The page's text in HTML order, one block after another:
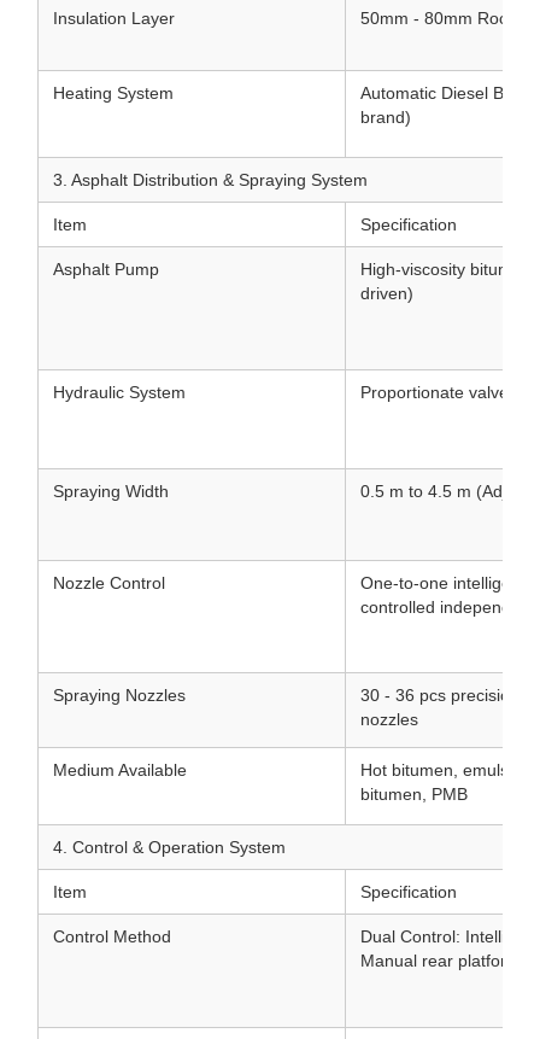
Insulation Layer 50mm - 80mm Rock
Heating System
Automatic Diesel
brand)
3. Asphalt Distribution & Spraying System
Item Specification
Asphalt Pump
High-viscosity bitumen
driven)
Hydraulic System Proportionate valve
Spraying Width 0.5 m to 4.5 m
Nozzle Control
One-to-one intelligent
controlled
Spraying Nozzles
30 - 36 pcs precision
nozzles
Medium Available
Hot bitumen,
bitumen, PMB
4. Control & Operation System
Item Specification
Control Method
Dual Control:
Manual rear platform